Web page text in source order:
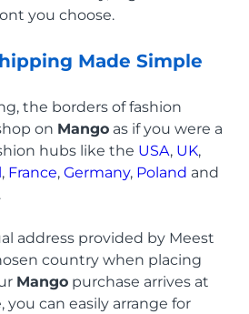
you choose.
Made Simple
the borders of fashion
on Mango as if you were a
hubs like the USA, UK,
, France, Germany, Poland and
.
address provided by Meest
country when placing
Mango purchase arrives at
you can easily arrange for